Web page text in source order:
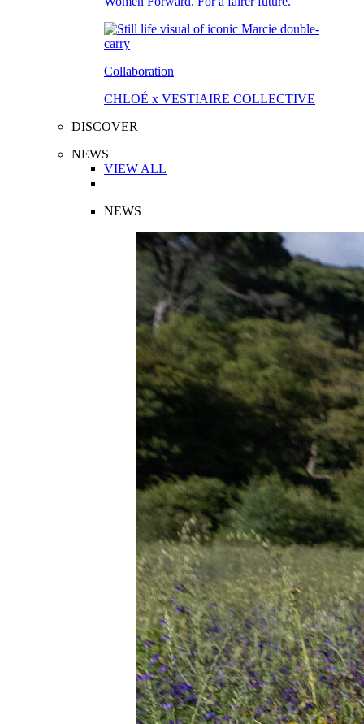
Collaboration
CHLOÉ x VESTIAIRE COLLECTIVE
DISCOVER
NEWS
VIEW ALL
NEWS